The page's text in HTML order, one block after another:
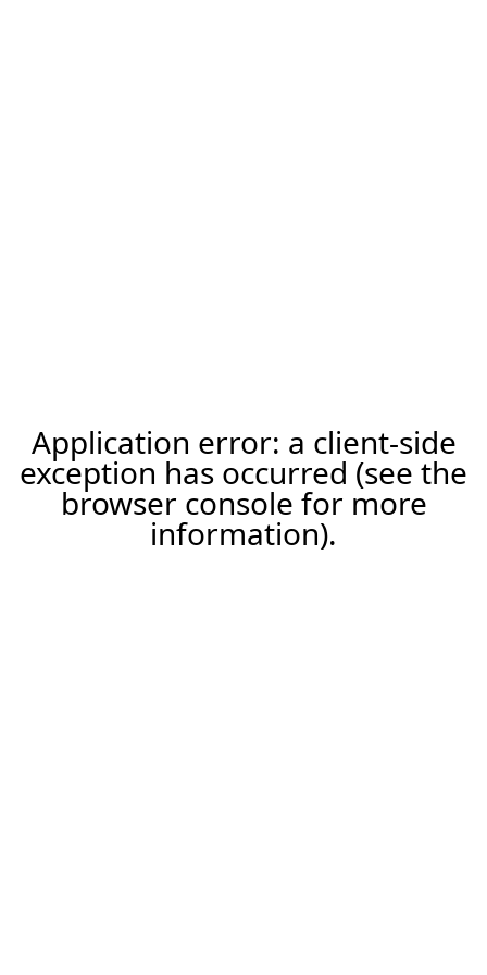
Application error: a client-side
exception has occurred (see the
browser console for more
information).